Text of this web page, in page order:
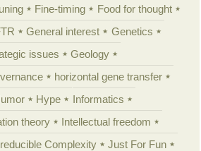
Fine-timing
Food for thought
General interest
Genetics
issues
Geology
horizontal gene transfer
Hype
Informatics
theory
Intellectual freedom
Complexity
Just For Fun